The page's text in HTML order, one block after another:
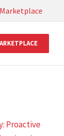
Proactive